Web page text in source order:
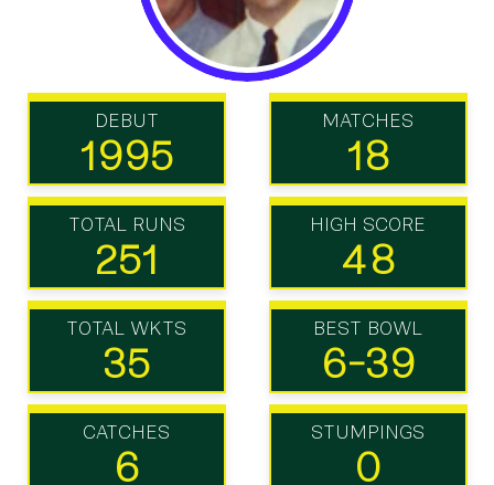
DEBUT
1995
MATCHES
18
TOTAL RUNS
251
HIGH SCORE
48
TOTAL WKTS
35
BEST BOWL
6-39
CATCHES
6
STUMPINGS
0